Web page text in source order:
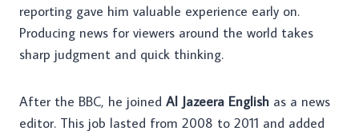
reporting gave him valuable experience early on.
Producing news for viewers around the world takes
sharp judgment and quick thinking.
After the BBC, he joined Al Jazeera English as a news
editor. This job lasted from 2008 to 2011 and added